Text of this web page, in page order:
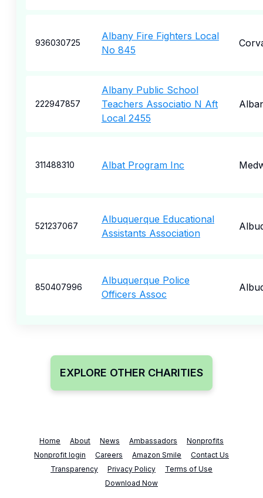
936030725
Albany Fire Fighters Local
No 845
222947857
Albany Public School
Teachers Associatio N Aft
Local 2455
311488310 Albat Program Inc
521237067
Albuquerque Educational
Assistants Association
850407996
Albuquerque Police
Officers Assoc
EXPLORE OTHER CHARITIES
Home About News Ambassadors
Nonprofits
Nonprofit login
Careers Amazon Smile
Contact Us
Transparency
Privacy Policy
Terms of Use
Download Now